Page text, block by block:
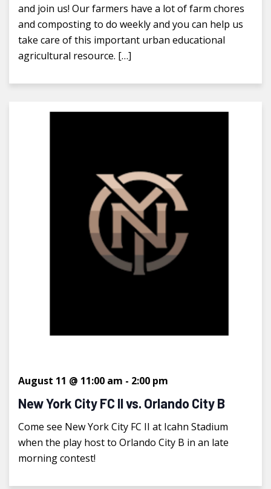
and join us! Our farmers have a lot of farm chores
and composting to do weekly and you can help us
take care of this important urban educational
agricultural resource. […]
New York City FC II vs. Orlando City B
August 11 @ 11:00 am - 2:00 pm
Come see New York City FC II at Icahn Stadium
when the play host to Orlando City B in an late
morning contest!